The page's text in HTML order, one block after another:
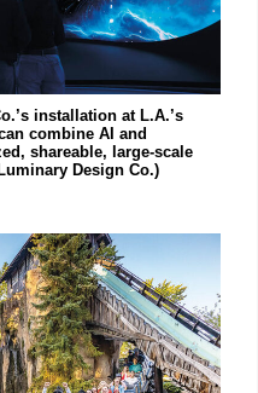
installation at L.A.’s
combine AI and
shareable, large-scale
Design Co.)